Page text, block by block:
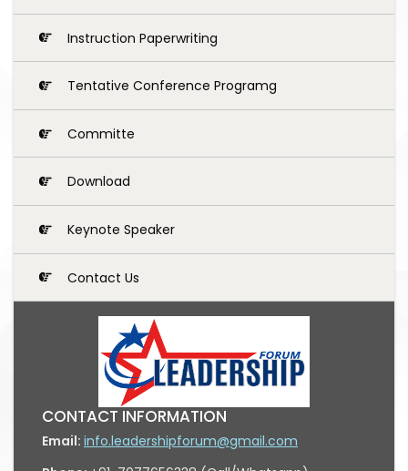
Instruction Paperwriting
Tentative Conference Programg
Committe
Download
Keynote Speaker
Contact Us
CONTACT INFORMATION
Email: info.leadershipforum@gmail.com